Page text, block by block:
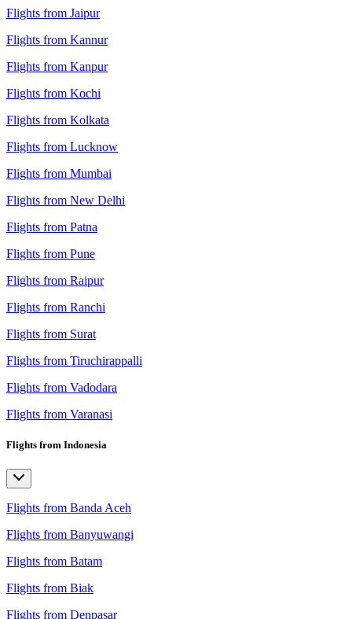
Flights from Jaipur
Flights from Kannur
Flights from Kanpur
Flights from Kochi
Flights from Kolkata
Flights from Lucknow
Flights from Mumbai
Flights from New Delhi
Flights from Patna
Flights from Pune
Flights from Raipur
Flights from Ranchi
Flights from Surat
Flights from Tiruchirappalli
Flights from Vadodara
Flights from Varanasi
Flights from Indonesia
Flights from Banda Aceh
Flights from Banyuwangi
Flights from Batam
Flights from Biak
Flights from Denpasar